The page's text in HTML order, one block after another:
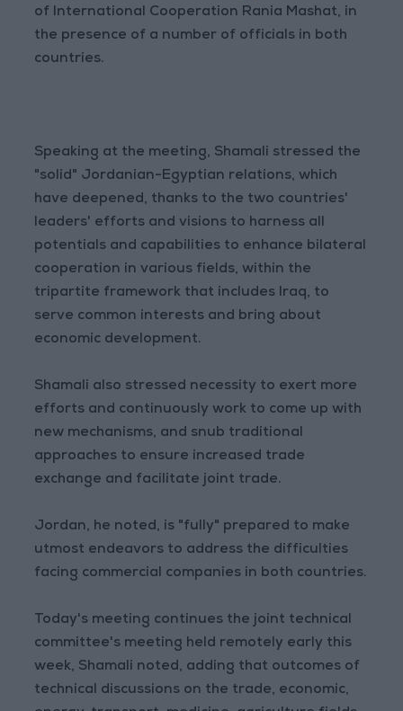
of International Cooperation Rania Mashat, in
the presence of a number of officials in both
countries.
Speaking at the meeting, Shamali stressed the
"solid" Jordanian-Egyptian relations, which
have deepened, thanks to the two countries'
leaders' efforts and visions to harness all
potentials and capabilities to enhance bilateral
cooperation in various fields, within the
tripartite framework that includes Iraq, to
serve common interests and bring about
economic development.
Shamali also stressed necessity to exert more
efforts and continuously work to come up with
new mechanisms, and snub traditional
approaches to ensure increased trade
exchange and facilitate joint trade.
Jordan, he noted, is "fully" prepared to make
utmost endeavors to address the difficulties
facing commercial companies in both countries.
Today's meeting continues the joint technical
committee's meeting held remotely early this
week, Shamali noted, adding that outcomes of
technical discussions on the trade, economic,